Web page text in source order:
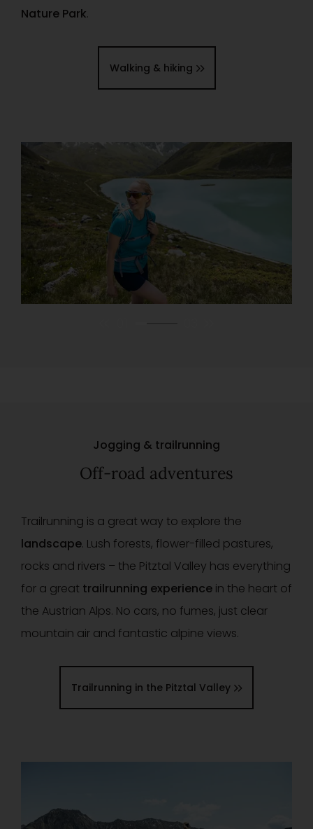
Nature Park.
Walking & hiking
Jogging & trailrunning
Off-road adventures
Trailrunning is a great way to explore the
landscape. Lush forests, flower-filled pastures,
rocks and rivers – the Pitztal Valley has everything
for a great trailrunning experience in the heart of
the Austrian Alps. No cars, no fumes, just clear
mountain air and fantastic alpine views.
Trailrunning in the Pitztal Valley